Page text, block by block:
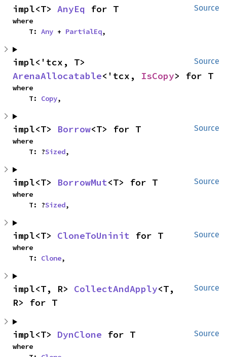
Source
impl<T> AnyEq for T
where
    T:
Any + PartialEq,
Source
ArenaAllocatable<'tcx, IsCopy> for T
where
    T:
Copy,
Source
impl<T> Borrow<T> for T
where
    T: ?
Sized,
Source
impl<T> BorrowMut<T> for T
where
    T: ?
Sized,
Source
impl<T> CloneToUninit for T
where
    T:
Clone,
Source
impl<T, R> CollectAndApply<T,
R> for T
Source
impl<T> DynClone for T
where